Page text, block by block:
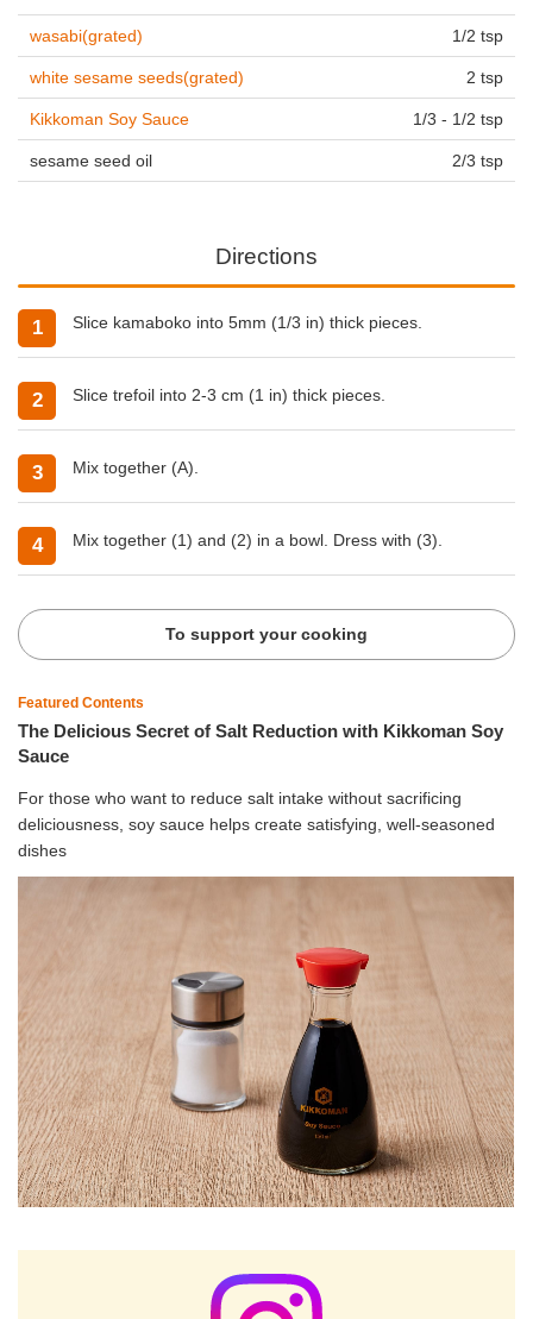
wasabi(grated) 1/2 tsp
white sesame seeds(grated) 2 tsp
Kikkoman Soy Sauce 1/3 - 1/2 tsp
sesame seed oil 2/3 tsp
Directions
Slice kamaboko into 5mm (1/3 in) thick pieces.
Slice trefoil into 2-3 cm (1 in) thick pieces.
Mix together (A).
Mix together (1) and (2) in a bowl. Dress with (3).
To support your cooking
Featured Contents
The Delicious Secret of Salt Reduction with Kikkoman Soy
Sauce
For those who want to reduce salt intake without sacrificing
deliciousness, soy sauce helps create satisfying, well-seasoned
dishes